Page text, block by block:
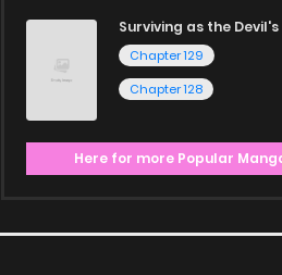
Surviving as the
Chapter 129
Chapter 128
Here for more Popular